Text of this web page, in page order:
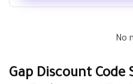
No
Gap Discount Code